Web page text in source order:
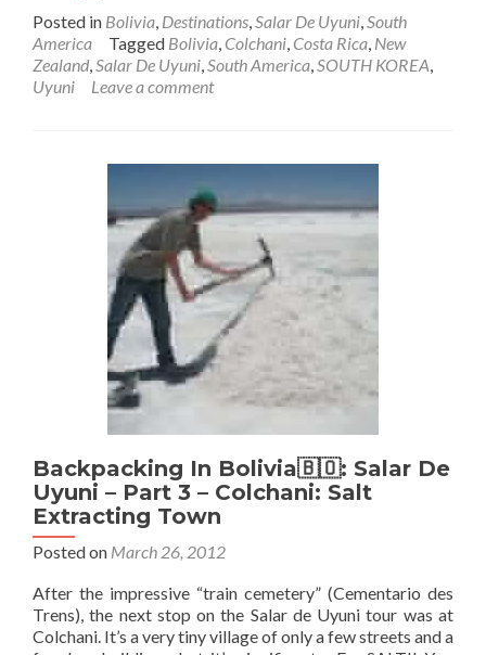
about
Backpacking
In
Bolivia
Tour
Flying
Flag
Hotel
Posted in Bolivia, Destinations,Salar De Uyuni,South
America
Tagged Bolivia, Colchani, Costa Rica, New
Zealand,Salar De Uyuni,South America,SOUTH KOREA,
Uyuni
Leave a comment
Backpacking In Bolivia🇧🇴: Salar De
Uyuni – Part 3 – Colchani: Salt
Extracting Town
Posted on March 26, 2012
After the impressive “train cemetery” (Cementario des
Trens), the next stop on the Salar de Uyuni tour was at
Colchani. It’s a very tiny village of only a few streets and a